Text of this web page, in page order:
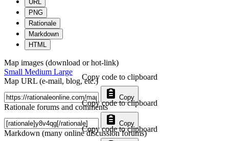
URL
PNG
Rationale
Markdown
HTML
Map images (download or hot-link)
Small Medium Large
Map URL (e-mail, blog, etc.)
Copy
Copy code to clipboard
Rationale forums and comments
Copy
Copy code to clipboard
Markdown (many online discussion forums)
Copy code to clipboard